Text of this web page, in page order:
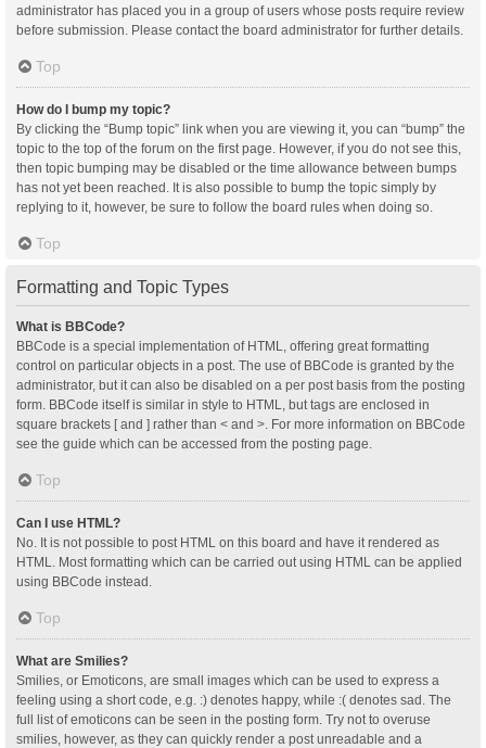
administrator has placed you in a group of users whose posts require review
before submission. Please contact the board administrator for further details.
Top
How do I bump my topic?
By clicking the “Bump topic” link when you are viewing it, you can “bump” the
topic to the top of the forum on the first page. However, if you do not see this,
then topic bumping may be disabled or the time allowance between bumps
has not yet been reached. It is also possible to bump the topic simply by
replying to it, however, be sure to follow the board rules when doing so.
Top
Formatting and Topic Types
What is BBCode?
BBCode is a special implementation of HTML, offering great formatting
control on particular objects in a post. The use of BBCode is granted by the
administrator, but it can also be disabled on a per post basis from the posting
form. BBCode itself is similar in style to HTML, but tags are enclosed in
square brackets [ and ] rather than < and >. For more information on BBCode
see the guide which can be accessed from the posting page.
Top
Can I use HTML?
No. It is not possible to post HTML on this board and have it rendered as
HTML. Most formatting which can be carried out using HTML can be applied
using BBCode instead.
Top
What are Smilies?
Smilies, or Emoticons, are small images which can be used to express a
feeling using a short code, e.g. :) denotes happy, while :( denotes sad. The
full list of emoticons can be seen in the posting form. Try not to overuse
smilies, however, as they can quickly render a post unreadable and a